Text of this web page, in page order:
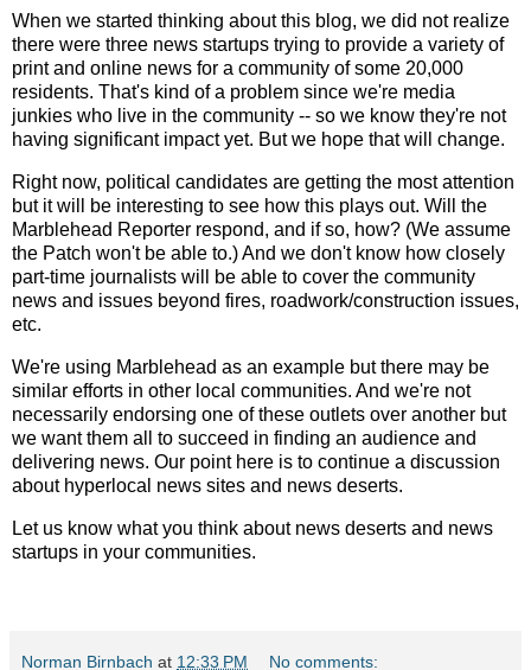
When we started thinking about this blog, we did not realize
there were three news startups trying to provide a variety of
print and online news for a community of some 20,000
residents. That's kind of a problem since we're media
junkies who live in the community -- so we know they're not
having significant impact yet. But we hope that will change.
Right now, political candidates are getting the most attention
but it will be interesting to see how this plays out. Will the
Marblehead Reporter respond, and if so, how? (We assume
the Patch won't be able to.) And we don't know how closely
part-time journalists will be able to cover the community
news and issues beyond fires, roadwork/construction issues,
etc.
We're using Marblehead as an example but there may be
similar efforts in other local communities. And we're not
necessarily endorsing one of these outlets over another but
we want them all to succeed in finding an audience and
delivering news. Our point here is to continue a discussion
about hyperlocal news sites and news deserts.
Let us know what you think about news deserts and news
startups in your communities.
Norman Birnbach at 12:33 PM No comments: